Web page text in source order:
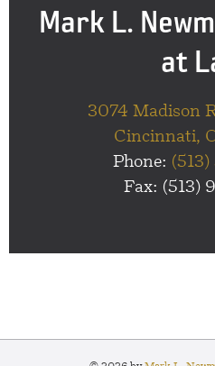
Mark L.
at
3074 Madison
Cincinnati,
Phone:
Fax: (513)